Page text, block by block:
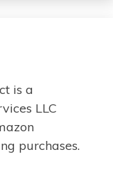
is a
LLC
purchases.